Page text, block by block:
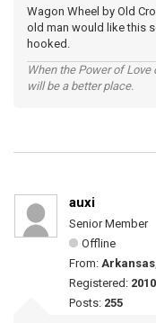
Wagon Wheel by Old
old man would like this
hooked.
When the Power of
will be a better place.
auxi
Senior Member
Offline
From:
Registered:
Posts: 255